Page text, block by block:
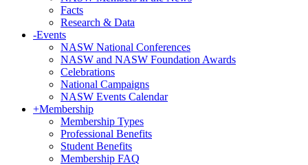
Facts
Research & Data
-Events
NASW National Conferences
NASW and NASW Foundation Awards
Celebrations
National Campaigns
NASW Events Calendar
+Membership
Membership Types
Professional Benefits
Student Benefits
Membership FAQ